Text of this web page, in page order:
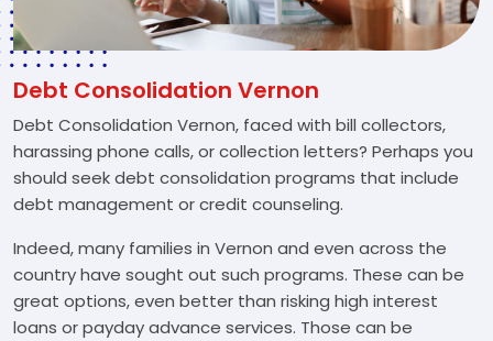
Debt Consolidation Vernon
Debt Consolidation Vernon, faced with bill collectors,
harassing phone calls, or collection letters? Perhaps you
should seek debt consolidation programs that include
debt management or credit counseling.
Indeed, many families in Vernon and even across the
country have sought out such programs. These can be
great options, even better than risking high interest
loans or payday advance services. Those can be